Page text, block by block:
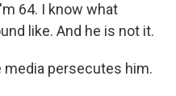
64. I know what
like. And he is not it.
media persecutes him.